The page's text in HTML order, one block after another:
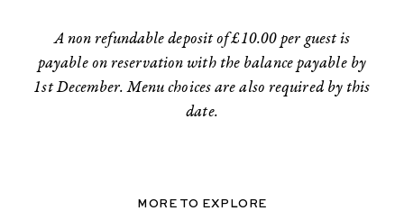
A non refundable deposit of £10.00 per guest is
payable on reservation with the balance payable by
1st December. Menu choices are also required by this
date.
MORE TO EXPLORE